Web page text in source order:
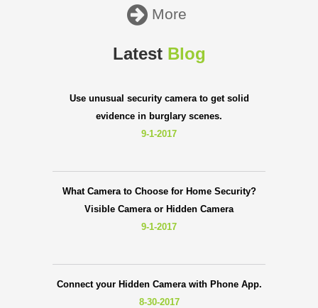
More
Latest Blog
Use unusual security camera to get solid
evidence in burglary scenes.
9-1-2017
What Camera to Choose for Home Security?
Visible Camera or Hidden Camera
9-1-2017
Connect your Hidden Camera with Phone App.
8-30-2017